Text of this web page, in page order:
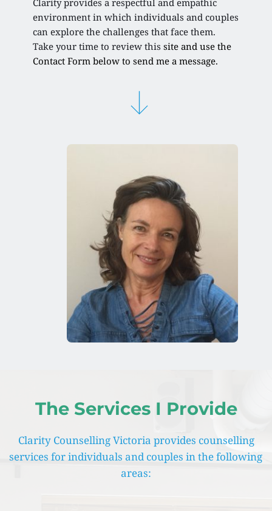
environment in which individuals and couples
can explore the challenges that face them.
Take your time to review this site and use the
Contact Form below to send me a message.
The Services I Provide
Clarity Counselling Victoria provides counselling
services for individuals and couples in the following
areas: